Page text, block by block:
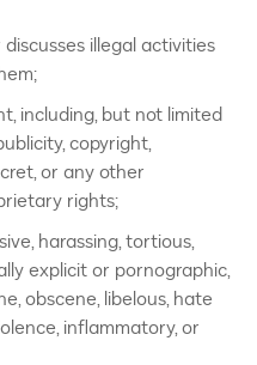
illegal activities
including, but not limited
copyright,
or any other
rights;
harassing, tortious,
explicit or pornographic,
obscene, libelous, hate
inflammatory, or